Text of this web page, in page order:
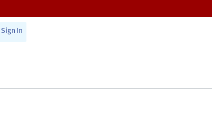
Sign In